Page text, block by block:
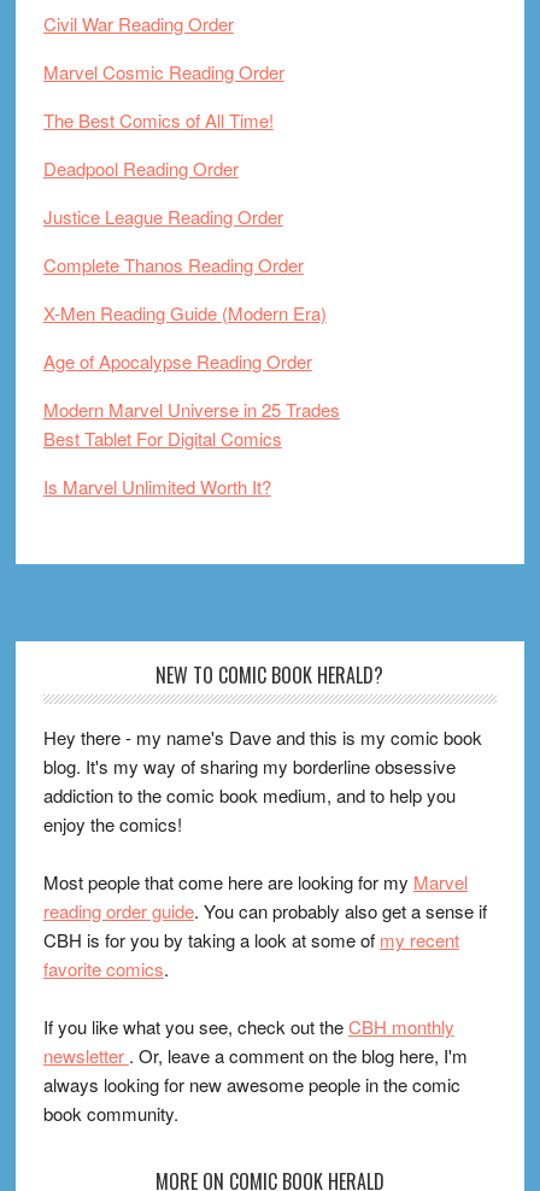
Civil War Reading Order
Marvel Cosmic Reading Order
The Best Comics of All Time!
Deadpool Reading Order
Justice League Reading Order
Complete Thanos Reading Order
X-Men Reading Guide (Modern Era)
Age of Apocalypse Reading Order
Modern Marvel Universe in 25 Trades
Best Tablet For Digital Comics
Is Marvel Unlimited Worth It?
NEW TO COMIC BOOK HERALD?
Hey there - my name's Dave and this is my comic book
blog. It's my way of sharing my borderline obsessive
addiction to the comic book medium, and to help you
enjoy the comics!
Most people that come here are looking for my Marvel
reading order guide. You can probably also get a sense if
CBH is for you by taking a look at some of my recent
favorite comics.
If you like what you see, check out theCBH monthly
newsletter . Or, leave a comment on the blog here, I'm
always looking for new awesome people in the comic
book community.
MORE ON COMIC BOOK HERALD